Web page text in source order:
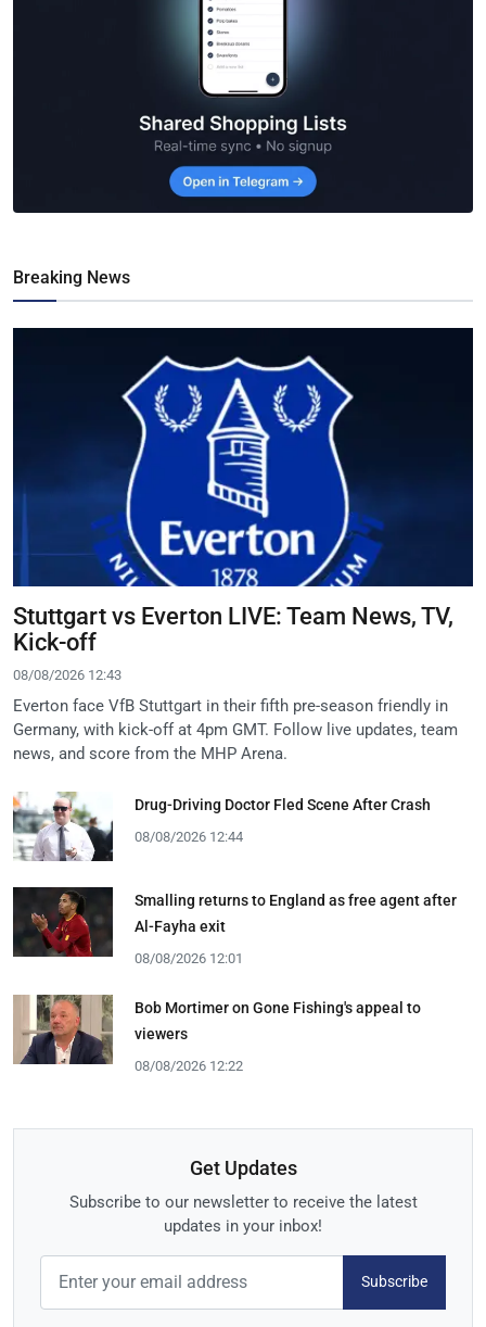
Breaking News
Stuttgart vs Everton LIVE: Team News, TV,
Kick-off
08/08/2026 12:43
Everton face VfB Stuttgart in their fifth pre-season friendly in
Germany, with kick-off at 4pm GMT. Follow live updates, team
news, and score from the MHP Arena.
Drug-Driving Doctor Fled Scene After Crash
08/08/2026 12:44
Smalling returns to England as free agent after
Al-Fayha exit
08/08/2026 12:01
Bob Mortimer on Gone Fishing's appeal to
viewers
08/08/2026 12:22
Get Updates
Subscribe to our newsletter to receive the latest
updates in your inbox!
Subscribe